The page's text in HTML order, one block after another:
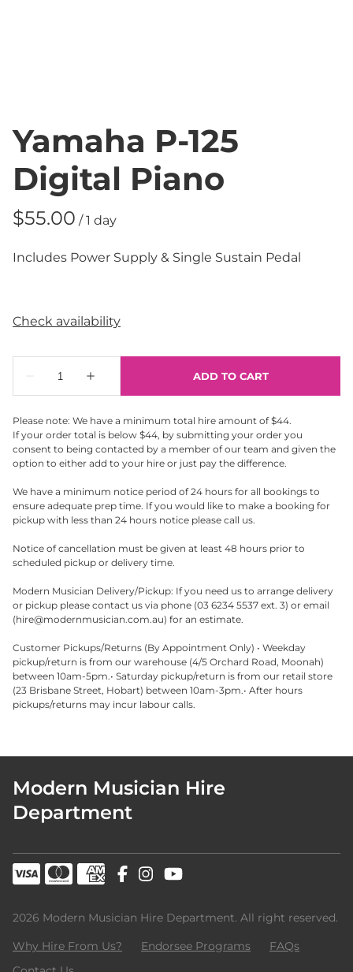
Yamaha P-125
Digital Piano
/
Includes Power Supply & Single Sustain Pedal
Please note: We have a minimum total hire amount of $44.
If your order total is below $44, by submitting your order you
consent to being contacted by a member of our team and given the
option to either add to your hire or just pay the difference.
We have a minimum notice period of 24 hours for all bookings to
ensure adequate prep time. If you would like to make a booking for
pickup with less than 24 hours notice please call us.
Notice of cancellation must be given at least 48 hours prior to
scheduled pickup or delivery time.
Modern Musician Delivery/Pickup: If you need us to arrange delivery
or pickup please contact us via phone (03 6234 5537 ext. 3) or email
(hire@modernmusician.com.au) for an estimate.
Customer Pickups/Returns (By Appointment Only) • Weekday
pickup/return is from our warehouse (4/5 Orchard Road, Moonah)
between 10am-5pm.• Saturday pickup/return is from our retail store
(23 Brisbane Street, Hobart) between 10am-3pm.• After hours
pickups/returns may incur labour calls.
Modern Musician Hire
Department
2026 Modern Musician Hire Department. All right reserved.
Why Hire From Us?
Endorsee Programs
FAQs